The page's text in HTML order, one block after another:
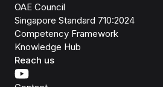
OAE Council
Singapore Standard 710:2024
Competency Framework
Knowledge Hub
Reach us